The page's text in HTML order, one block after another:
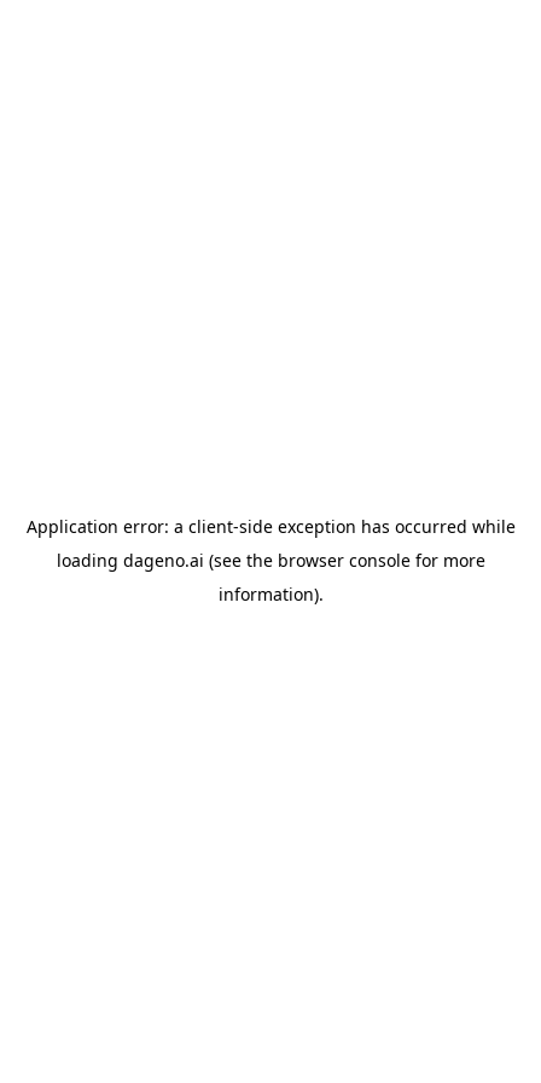
Application error: a client-side exception has occurred while
loading dageno.ai (see the browser consolefor more
information).